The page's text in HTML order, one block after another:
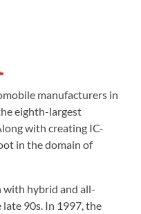
manufacturers in
eighth-largest
with creating IC-
in the domain of
with hybrid and all-
90s. In 1997, the